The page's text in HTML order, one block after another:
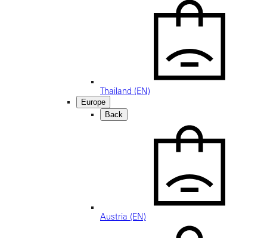
Thailand (EN)
Europe
Back
Austria (EN)